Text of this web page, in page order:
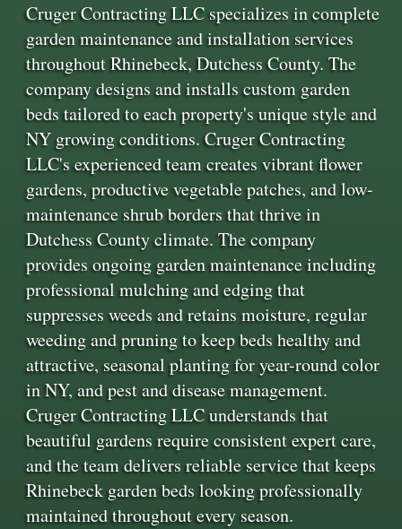
Cruger Contracting LLC specializes in complete
garden maintenance and installation services
throughout Rhinebeck, Dutchess County. The
company designs and installs custom garden
beds tailored to each property's unique style and
NY growing conditions. Cruger Contracting
LLC's experienced team creates vibrant flower
gardens, productive vegetable patches, and low-
maintenance shrub borders that thrive in
Dutchess County climate. The company
provides ongoing garden maintenance including
professional mulching and edging that
suppresses weeds and retains moisture, regular
weeding and pruning to keep beds healthy and
attractive, seasonal planting for year-round color
in NY, and pest and disease management.
Cruger Contracting LLC understands that
beautiful gardens require consistent expert care,
and the team delivers reliable service that keeps
Rhinebeck garden beds looking professionally
maintained throughout every season.